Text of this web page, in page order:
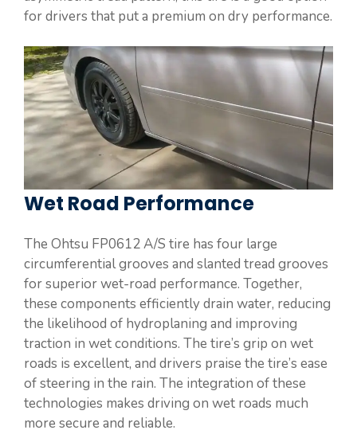
for drivers that put a premium on dry performance.
Wet Road Performance
The Ohtsu FP0612 A/S tire has four large
circumferential grooves and slanted tread grooves
for superior wet-road performance. Together,
these components efficiently drain water, reducing
the likelihood of hydroplaning and improving
traction in wet conditions. The tire’s grip on wet
roads is excellent, and drivers praise the tire’s ease
of steering in the rain. The integration of these
technologies makes driving on wet roads much
more secure and reliable.